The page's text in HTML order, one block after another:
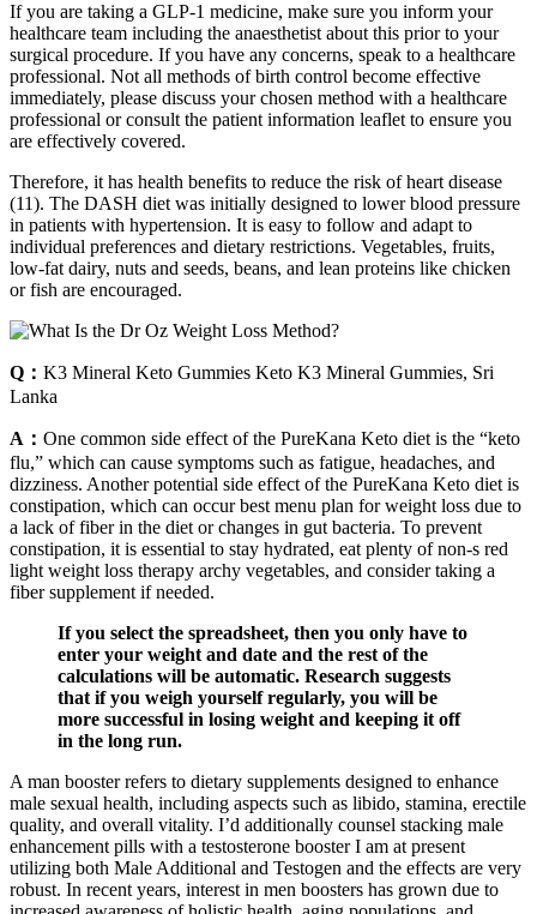
If you are taking a GLP-1 medicine, make sure you inform your
healthcare team including the anaesthetist about this prior to your
surgical procedure. If you have any concerns, speak to a healthcare
professional. Not all methods of birth control become effective
immediately, please discuss your chosen method with a healthcare
professional or consult the patient information leaflet to ensure you
are effectively covered.
Therefore, it has health benefits to reduce the risk of heart disease
(11). The DASH diet was initially designed to lower blood pressure
in patients with hypertension. It is easy to follow and adapt to
individual preferences and dietary restrictions. Vegetables, fruits,
low-fat dairy, nuts and seeds, beans, and lean proteins like chicken
or fish are encouraged.
Q： K3 Mineral Keto Gummies Keto K3 Mineral Gummies, Sri
Lanka
A： One common side effect of the PureKana Keto diet is the “keto
flu,” which can cause symptoms such as fatigue, headaches, and
dizziness. Another potential side effect of the PureKana Keto diet is
constipation, which can occur best menu plan for weight loss due to
a lack of fiber in the diet or changes in gut bacteria. To prevent
constipation, it is essential to stay hydrated, eat plenty of non-s red
light weight loss therapy archy vegetables, and consider taking a
fiber supplement if needed.
If you select the spreadsheet, then you only have to
enter your weight and date and the rest of the
calculations will be automatic. Research suggests
that if you weigh yourself regularly, you will be
more successful in losing weight and keeping it off
in the long run.
A man booster refers to dietary supplements designed to enhance
male sexual health, including aspects such as libido, stamina, erectile
quality, and overall vitality. I’d additionally counsel stacking male
enhancement pills with a testosterone booster I am at present
utilizing both Male Additional and Testogen and the effects are very
robust. In recent years, interest in men boosters has grown due to